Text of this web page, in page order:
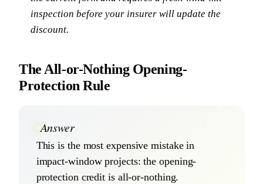
inspection before your insurer will update the
discount.
The All-or-Nothing Opening-
Protection Rule
Answer
This is the most expensive mistake in
impact-window projects: the opening-
protection credit is all-or-nothing.